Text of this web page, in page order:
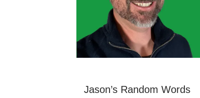
Jason’s Random Words